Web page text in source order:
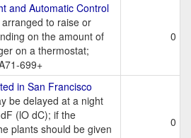
and Automatic Control
to raise or
on the amount of
on a thermostat;
699+
0
in San Francisco
be delayed at a night
(lO dC); if the
plants should be given
0